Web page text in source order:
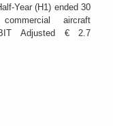
Year (H1) ended 30
aircraft
Adjusted € 2.7